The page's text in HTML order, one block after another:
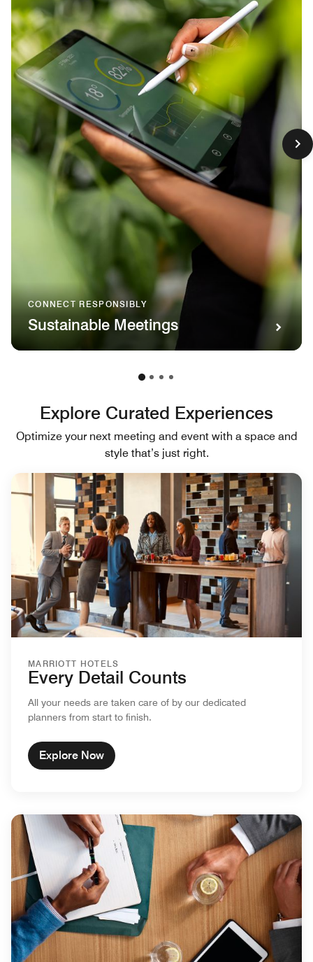
CONNECT RESPONSIBLY
Sustainable Meetings
Explore Curated Experiences
Optimize your next meeting and event with a space and
style that’s just right.
MARRIOTT HOTELS
Every Detail Counts
All your needs are taken care of by our dedicated
planners from start to finish.
Explore Now